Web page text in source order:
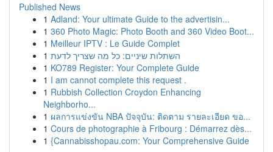
Published News
1 Adland: Your ultimate Guide to the advertisin...
1 360 Photo Magic: Photo Booth and 360 Video Boot...
1 Meilleur IPTV : Le Guide Complet
1 השתלות שיניים: כל מה שצריך לדעת
1 KO789 Register: Your Complete Guide
1 I am cannot complete this request .
1 Rubbish Collection Croydon Enhancing
Neighborho...
1 ผลการแข่งขัน NBA ปัจจุบัน: ติดตาม รายละเอียด ขอ...
1 Cours de photographie à Fribourg : Démarrez dès...
1 {Cannabisshopau.com: Your Comprehensive Guide